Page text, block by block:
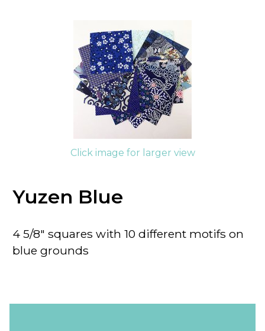
Click image for larger view
Yuzen Blue
4 5/8" squares with 10 different motifs on
blue grounds